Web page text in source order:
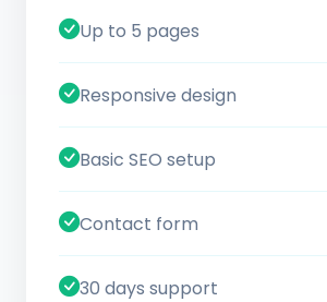
Up to 5 pages
Responsive design
Basic SEO setup
Contact form
30 days support